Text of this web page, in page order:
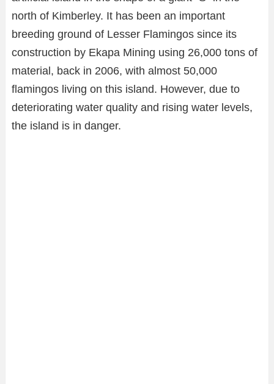
north of Kimberley. It has been an important
breeding ground of Lesser Flamingos since its
construction by Ekapa Mining using 26,000 tons of
material, back in 2006, with almost 50,000
flamingos living on this island. However, due to
deteriorating water quality and rising water levels,
the island is in danger.